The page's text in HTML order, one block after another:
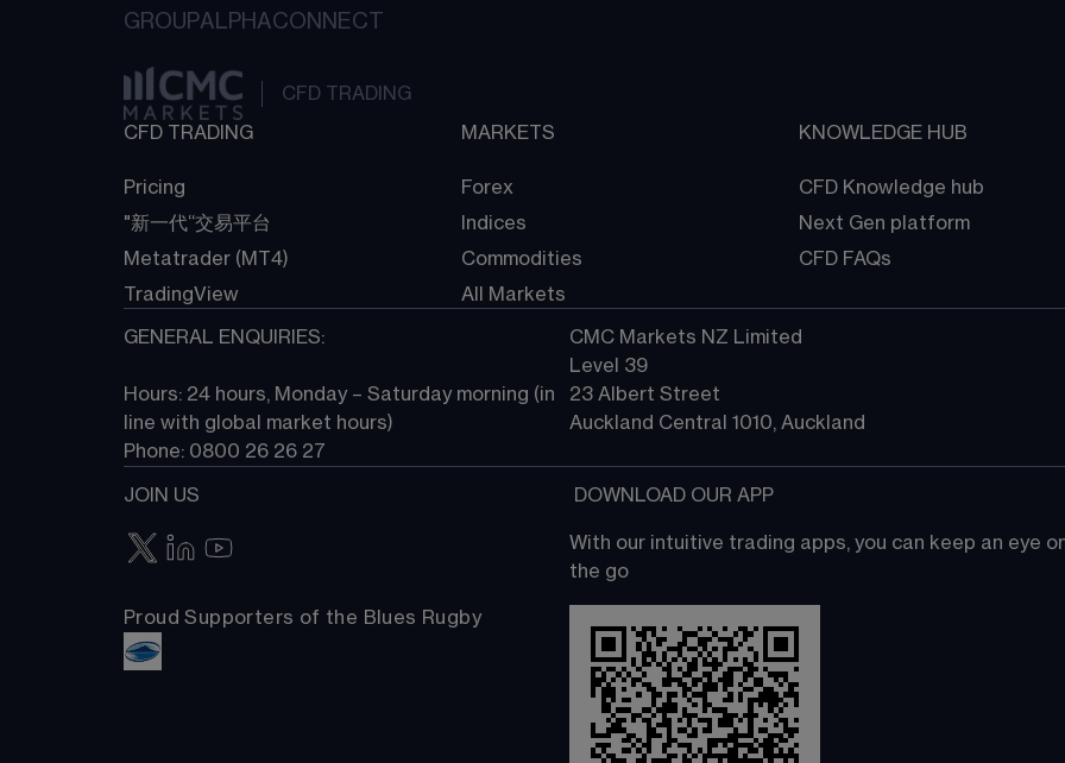
GROUPALPHACONNECT
CFD TRADING
CFD TRADING
Pricing
"新一代“交易平台
Metatrader (MT4)
TradingView
MARKETS
Forex
Indices
Commodities
All Markets
KNOWLEDGE HUB
CFD Knowledge hub
Next Gen platform
CFD FAQs
GENERAL ENQUIRIES:
Hours: 24 hours, Monday – Saturday morning (in
line with global market hours)
Phone: 0800 26 26 27
CMC Markets NZ Limited
Level 39
23 Albert Street
Auckland Central 1010, Auckland
JOIN US
Proud Supporters of the Blues Rugby
DOWNLOAD OUR APP
With our intuitive trading apps, you can keep an eye
the go